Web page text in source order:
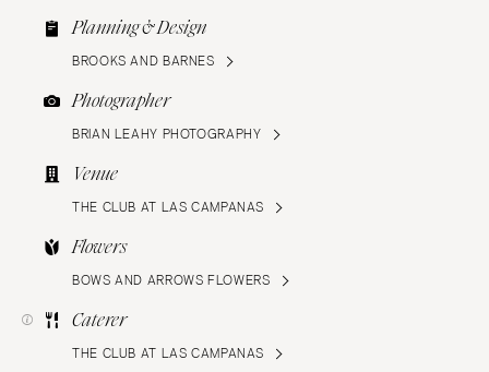
Planning & Design
BROOKS AND BARNES
Photographer
BRIAN LEAHY PHOTOGRAPHY
Venue
THE CLUB AT LAS CAMPANAS
Flowers
BOWS AND ARROWS FLOWERS
Caterer
THE CLUB AT LAS CAMPANAS